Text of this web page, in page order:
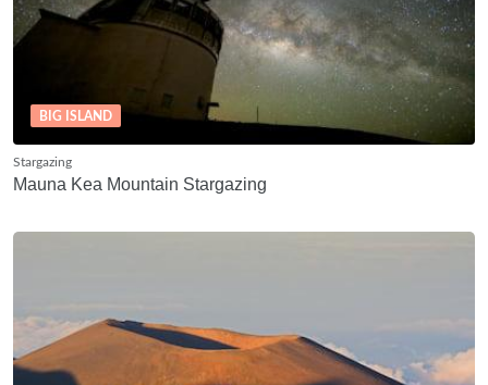
BIG ISLAND
Stargazing
Mauna Kea Mountain Stargazing